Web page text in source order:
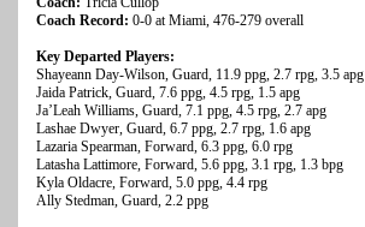
Coach Record: 0-0 at Miami, 476-279 overall
Key Departed Players:
Shayeann Day-Wilson, Guard, 11.9 ppg, 2.7 rpg, 3.5 apg
Jaida Patrick, Guard, 7.6 ppg, 4.5 rpg, 1.5 apg
Ja’Leah Williams, Guard, 7.1 ppg, 4.5 rpg, 2.7 apg
Lashae Dwyer, Guard, 6.7 ppg, 2.7 rpg, 1.6 apg
Lazaria Spearman, Forward, 6.3 ppg, 6.0 rpg
Latasha Lattimore, Forward, 5.6 ppg, 3.1 rpg, 1.3 bpg
Kyla Oldacre, Forward, 5.0 ppg, 4.4 rpg
Ally Stedman, Guard, 2.2 ppg